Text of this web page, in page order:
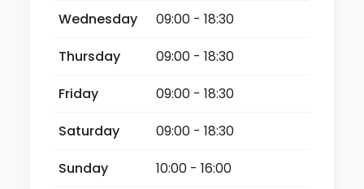
Wednesday
09:00 - 18:30
Thursday
09:00 - 18:30
Friday
09:00 - 18:30
Saturday
09:00 - 18:30
Sunday
10:00 - 16:00